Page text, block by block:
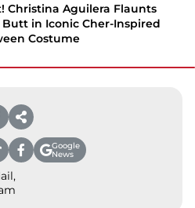
Christina Aguilera Flaunts
Butt in Iconic Cher-Inspired
Costume
Google
News